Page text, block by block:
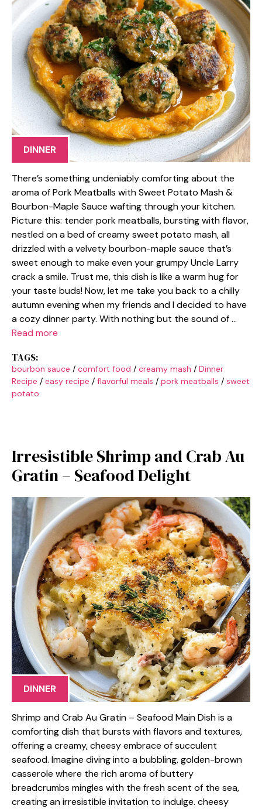
DINNER
There’s something undeniably comforting about the
aroma of Pork Meatballs with Sweet Potato Mash &
Bourbon-Maple Sauce wafting through your kitchen.
Picture this: tender pork meatballs, bursting with flavor,
nestled on a bed of creamy sweet potato mash, all
drizzled with a velvety bourbon-maple sauce that’s
sweet enough to make even your grumpy Uncle Larry
crack a smile. Trust me, this dish is like a warm hug for
your taste buds! Now, let me take you back to a chilly
autumn evening when my friends and I decided to have
a cozy dinner party. With nothing but the sound of …
Read more
TAGS:
bourbon sauce / comfort food / creamy mash / Dinner
Recipe / easy recipe / flavorful meals / pork meatballs / sweet
potato
Irresistible Shrimp and Crab Au
Gratin – Seafood Delight
DINNER
Shrimp and Crab Au Gratin – Seafood Main Dish is a
comforting dish that bursts with flavors and textures,
offering a creamy, cheesy embrace of succulent
seafood. Imagine diving into a bubbling, golden-brown
casserole where the rich aroma of buttery
breadcrumbs mingles with the fresh scent of the sea,
creating an irresistible invitation to indulge. cheesy